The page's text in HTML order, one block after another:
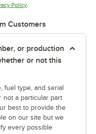
new tab
PolicyOpens in new tab
.
Customers
or production
or not this
fuel type, and serial
not a particular part
best to provide the
on our site but we
every possible